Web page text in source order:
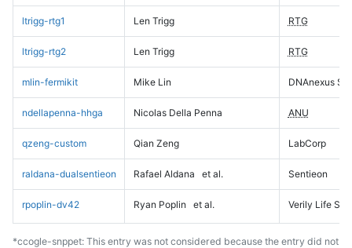
ltrigg-rtg1 Len Trigg RTG
ltrigg-rtg2 Len Trigg RTG
mlin-fermikit Mike Lin DNAnexus
ndellapenna-hhga Nicolas Della Penna ANU
qzeng-custom Qian Zeng LabCorp
raldana-dualsentieon Rafael Aldana et al. Sentieon
rpoplin-dv42 Ryan Poplin et al. Verily Life
*ccogle-snppet: This entry was not considered because the entry did not